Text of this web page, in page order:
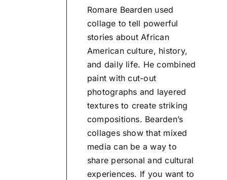
Romare Bearden used
collage to tell powerful
stories about African
American culture, history,
and daily life. He combined
paint with cut-out
photographs and layered
textures to create striking
compositions. Bearden’s
collages show that mixed
media can be a way to
share personal and cultural
experiences. If you want to